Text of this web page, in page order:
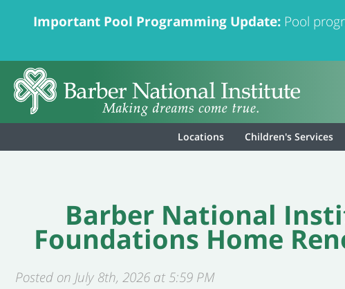
Important Pool Programming Update: Pool
Locations Children's Services
Barber National
Foundations Home
Posted on July 8th, 2026 at 5:59 PM